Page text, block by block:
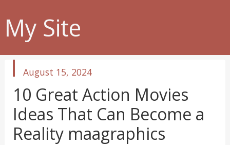
My Site
published
August 15, 2024
10 Great Action Movies
Ideas That Can Become a
Reality maagraphics